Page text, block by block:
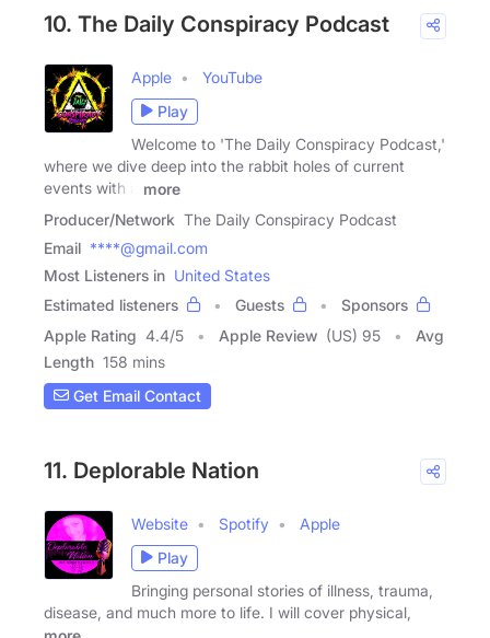
10. The Daily Conspiracy Podcast
Apple
YouTube
Play
Welcome to 'The Daily Conspiracy Podcast,'
where we dive deep into the rabbit holes of current
events with a
more
Producer/Network The Daily Conspiracy Podcast
Email ****@gmail.com
Most Listeners in United States
Estimated listeners
Guests
Sponsors
Apple Rating 4.4/5 Apple Review (US) 95
Avg
Length 158 mins
Get Email Contact
11. Deplorable Nation
Website Spotify
Apple
Play
Bringing personal stories of illness, trauma,
disease, and much more to life. I will cover physical,